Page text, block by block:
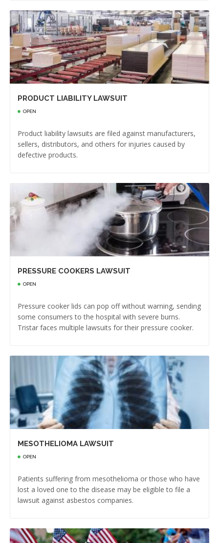
PRODUCT LIABILITY LAWSUIT
OPEN
Product liability lawsuits are filed against manufacturers,
sellers, distributors, and others for injuries caused by
defective products.
PRESSURE COOKERS LAWSUIT
OPEN
Pressure cooker lids can pop off without warning, sending
some consumers to the hospital with severe burns.
Tristar faces multiple lawsuits for their pressure cooker.
MESOTHELIOMA LAWSUIT
OPEN
Patients suffering from mesothelioma or those who have
lost a loved one to the disease may be eligible to file a
lawsuit against asbestos companies.